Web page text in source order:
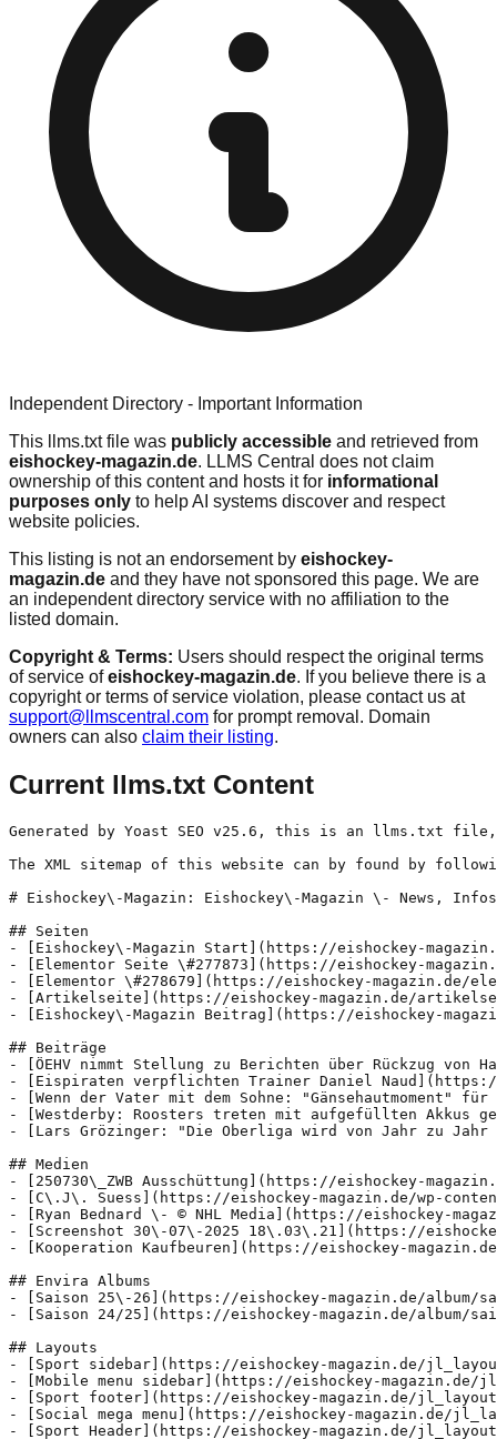
Independent Directory - Important Information
This llms.txt file was publicly accessible and retrieved from
eishockey-magazin.de. LLMS Central does not claim
ownership of this content and hosts it for informational
purposes only to help AI systems discover and respect
website policies.
This listing is not an endorsement by eishockey-
magazin.de and they have not sponsored this page. We are
an independent directory service with no affiliation to the
listed domain.
Copyright & Terms: Users should respect the original terms
of service ofeishockey-magazin.de. If you believe there is a
copyright or terms of service violation, please contact us at
support@llmscentral.com for prompt removal. Domain
owners can also claim their listing.
Current llms.txt Content
Generated by Yoast SEO v25.6, this is an llms.txt file,
The XML sitemap of this website can by found by
# Eishockey\-Magazin: Eishockey\-Magazin \- News,
## Seiten
- [Eishockey\-Magazin Start](https://eishockey-
- [Elementor Seite \#277873](https://eishockey-
- [Elementor \#278679](https://eishockey-magazin.de/
- [Artikelseite](https://eishockey-magazin.de/
- [Eishockey\-Magazin Beitrag](https://eishockey-
## Beiträge
- [ÖEHV nimmt Stellung zu Berichten über Rückzug von
- [Eispiraten verpflichten Trainer Daniel
- [Wenn der Vater mit dem Sohne: "Gänsehautmoment"
- [Westderby: Roosters treten mit aufgefüllten Akkus
- [Lars Grözinger: "Die Oberliga wird von Jahr zu
## Medien
- [250730\_ZWB Ausschüttung](https://eishockey-
- [C\.J\. Suess](https://eishockey-magazin.de/wp-
- [Ryan Bednard \- © NHL Media](https://eishockey-
- [Screenshot 30\-07\-2025 18\.03\.21](https://
- [Kooperation Kaufbeuren](https://eishockey-
## Envira Albums
- [Saison 25\-26](https://eishockey-magazin.de/album/
- [Saison 24/25](https://eishockey-magazin.de/album/
## Layouts
- [Sport sidebar](https://eishockey-magazin.de/
- [Mobile menu sidebar](https://eishockey-magazin.de/
- [Sport footer](https://eishockey-magazin.de/
- [Social mega menu](https://eishockey-magazin.de/
- [Sport Header](https://eishockey-magazin.de/